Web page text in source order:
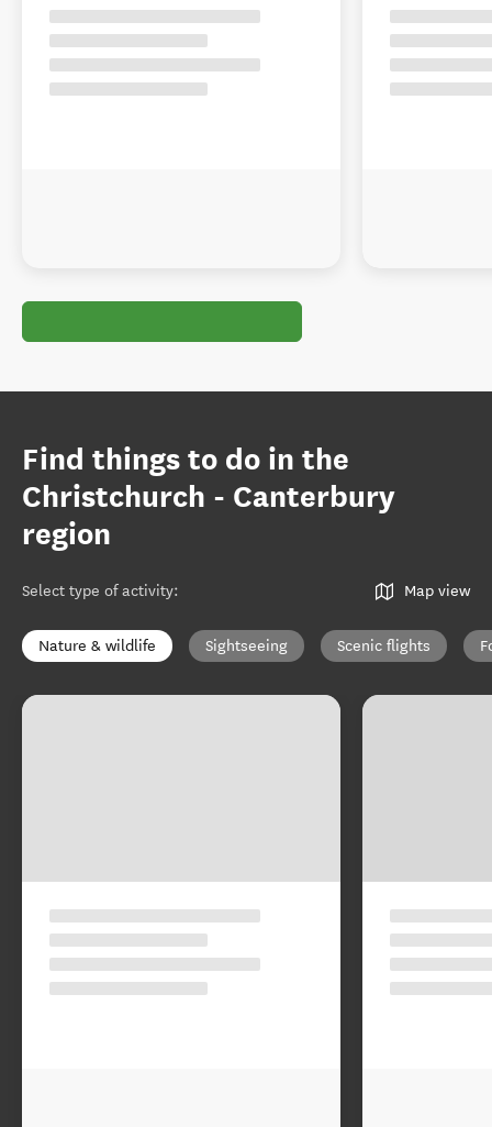
Find things to do in the
Christchurch - Canterbury
region
Select type of activity: Map view
Nature & wildlife Sightseeing Scenic flights